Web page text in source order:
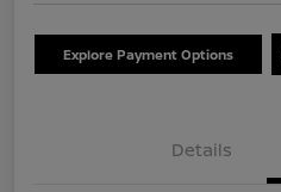
Explore Payment Options
Details